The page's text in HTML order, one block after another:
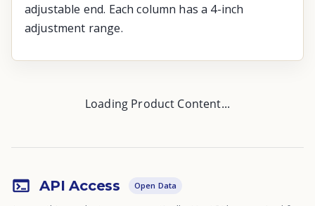
adjustable end. Each column has a 4-inch
adjustment range.
Loading Product Content...
API Access Open Data